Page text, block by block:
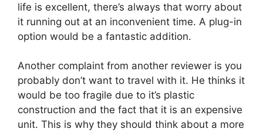
life is excellent, there’s always that worry about
it running out at an inconvenient time. A plug-in
option would be a fantastic addition.
Another complaint from another reviewer is you
probably don’t want to travel with it. He thinks it
would be too fragile due to it’s plastic
construction and the fact that it is an expensive
unit. This is why they should think about a more